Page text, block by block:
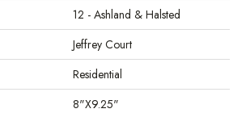
12 - Ashland & Halsted
Jeffrey Court
Residential
8"x9.25"